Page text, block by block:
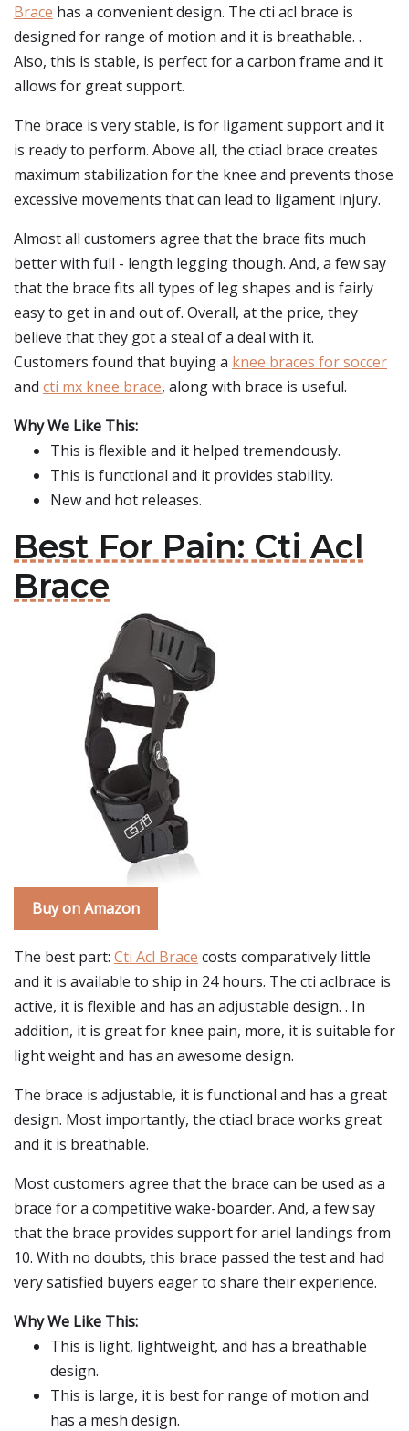
Brace has a convenient design. The cti acl brace is
designed for range of motion and it is breathable. .
Also, this is stable, is perfect for a carbon frame and it
allows for great support.
The brace is very stable, is for ligament support and it
is ready to perform. Above all, the ctiacl brace creates
maximum stabilization for the knee and prevents those
excessive movements that can lead to ligament injury.
Almost all customers agree that the brace fits much
better with full - length legging though. And, a few say
that the brace fits all types of leg shapes and is fairly
easy to get in and out of. Overall, at the price, they
believe that they got a steal of a deal with it.
Customers found that buying a knee braces for soccer
and cti mx knee brace, along with brace is useful.
Why We Like This:
This is flexible and it helped tremendously.
This is functional and it provides stability.
New and hot releases.
Best For Pain: Cti Acl
Brace
Buy on Amazon
The best part: Cti Acl Brace costs comparatively little
and it is available to ship in 24 hours. The cti aclbrace is
active, it is flexible and has an adjustable design. . In
addition, it is great for knee pain, more, it is suitable for
light weight and has an awesome design.
The brace is adjustable, it is functional and has a great
design. Most importantly, the ctiacl brace works great
and it is breathable.
Most customers agree that the brace can be used as a
brace for a competitive wake-boarder. And, a few say
that the brace provides support for ariel landings from
10. With no doubts, this brace passed the test and had
very satisfied buyers eager to share their experience.
Why We Like This:
This is light, lightweight, and has a breathable
design.
This is large, it is best for range of motion and
has a mesh design.